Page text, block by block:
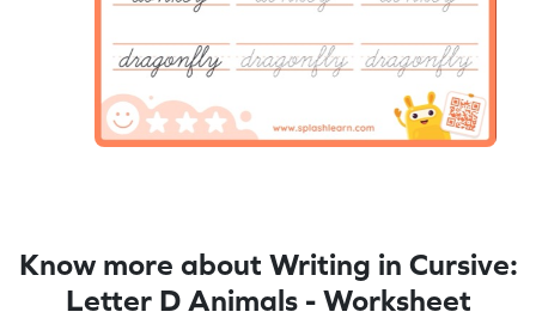
Know more about Writing in Cursive:
Letter D Animals - Worksheet